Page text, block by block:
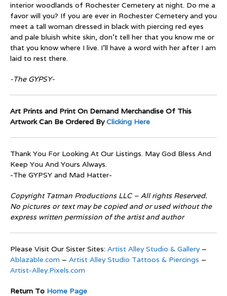
interior woodlands of Rochester Cemetery at night. Do me a
favor will you? If you are ever in Rochester Cemetery and you
meet a tall woman dressed in black with piercing red eyes
and pale bluish white skin, don’t tell her that you know me or
that you know where I live. I’ll have a word with her after I am
laid to rest there.
-The GYPSY-
Art Prints and Print On Demand Merchandise Of This
Artwork Can Be Ordered ByClicking Here
Thank You For Looking At Our Listings. May God Bless And
Keep You And Yours Always.
-The GYPSY and Mad Hatter-
Copyright Tatman Productions LLC – All rights Reserved.
No pictures or text may be copied and or used without the
express written permission of the artist and author
Please Visit Our Sister Sites: Artist Alley Studio & Gallery–
Ablazable.com – Artist Alley Studio Tattoos & Piercings –
Artist-Alley.Pixels.com
Return To Home Page